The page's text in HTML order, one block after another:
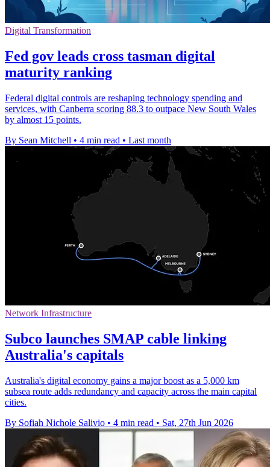
Digital Transformation
Fed gov leads cross tasman digital
maturity ranking
Federal digital controls are reshaping technology spending and
services, with Canberra scoring 88.3 to outpace New South Wales
by almost 15 points.
By Sean Mitchell • 4 min read • Last month
Network Infrastructure
Subco launches SMAP cable linking
Australia's capitals
Australia's digital economy gains a major boost as a 5,000 km
subsea route adds redundancy and capacity across the main capital
cities.
By Sofiah Nichole Salivio • 4 min read • Sat, 27th Jun 2026